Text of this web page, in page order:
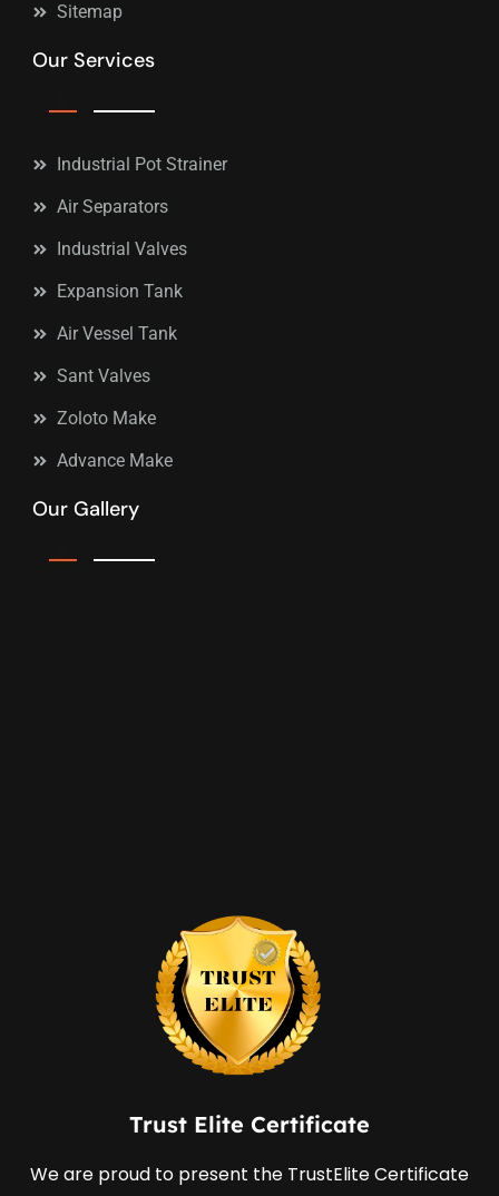
Sitemap
Our Services
Industrial Pot Strainer
Air Separators
Industrial Valves
Expansion Tank
Air Vessel Tank
Sant Valves
Zoloto Make
Advance Make
Our Gallery
Trust Elite Certificate
We are proud to present the TrustElite Certificate